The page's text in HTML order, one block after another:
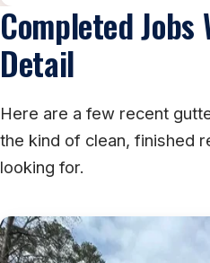
Completed
Detail
Here are a few recent
the kind of clean, finished
looking for.